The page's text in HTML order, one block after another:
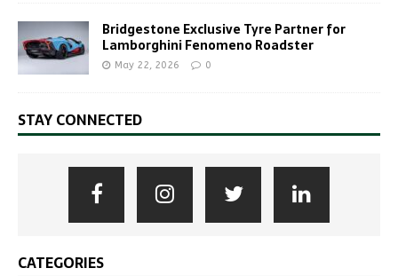
Bridgestone Exclusive Tyre Partner for
Lamborghini Fenomeno Roadster
May 22, 2026 0
STAY CONNECTED
CATEGORIES